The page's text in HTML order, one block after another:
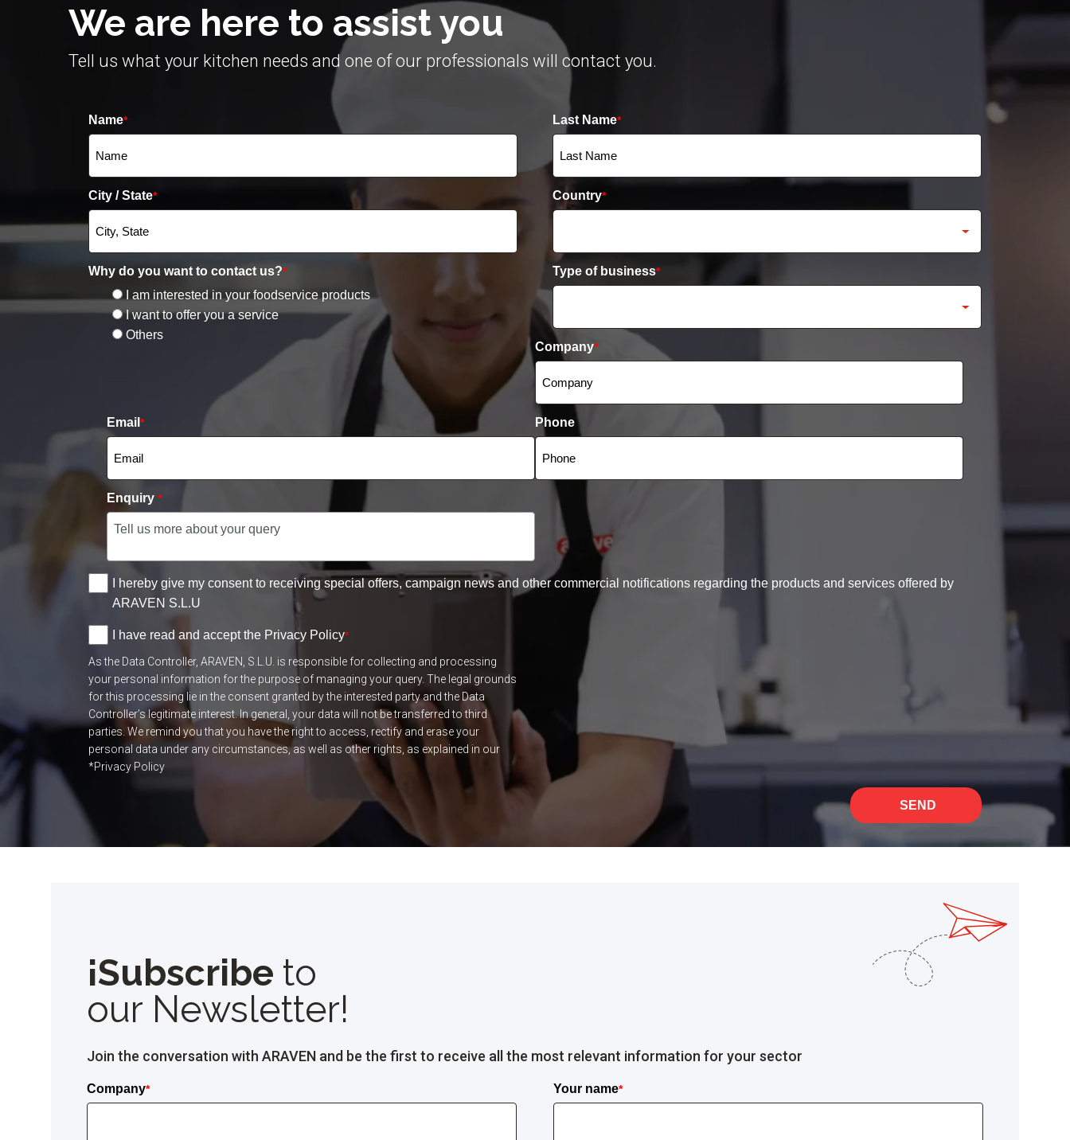
We are here to assist you
Tell us what your kitchen needs and one of our professionals will contact you.
Name* Last Name*
City / State* Country*
Why do you want to contact us?*
I am interested in your foodservice products
I want to offer you a service
Others
Type of business*
Company*
Email * Phone
Enquiry *
I hereby give my consent to receiving special offers, campaign news and other commercial notifications regarding the products and services offered by
ARAVEN S.L.U
I have read and accept the Privacy Policy*
As the Data Controller, ARAVEN, S.L.U. is responsible for collecting and processing
your personal information for the purpose of managing your query. The legal grounds
for this processing lie in the consent granted by the interested party and the Data
Controller’s legitimate interest. In general, your data will not be transferred to third
parties. We remind you that you have the right to access, rectify and erase your
personal data under any circumstances, as well as other rights, as explained in our
*Privacy Policy
SEND
¡Subscribe to
our Newsletter!
Join the conversation with ARAVEN and be the first to receive all the most relevant information for your sector
Company* Your name*